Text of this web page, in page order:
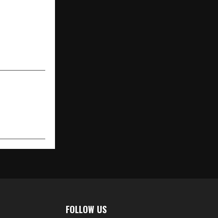
FOLLOW US